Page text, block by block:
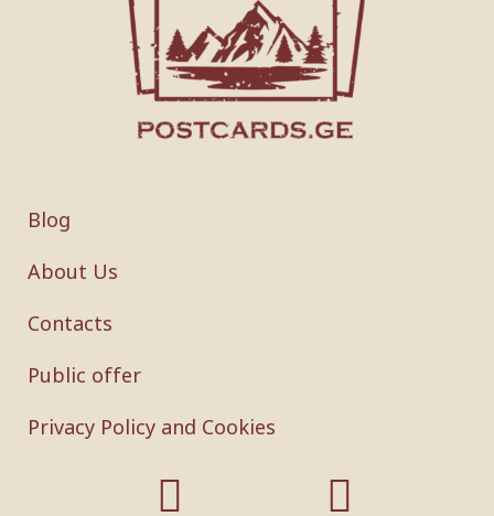
Blog
About Us
Contacts
Public offer
Privacy Policy and Cookies